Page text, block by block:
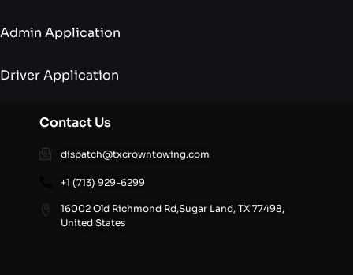
Admin Application
Driver Application
Contact Us
dispatch@txcrowntowing.com
+1 (713) 929-6299
16002 Old Richmond Rd,Sugar Land, TX 77498,
United States